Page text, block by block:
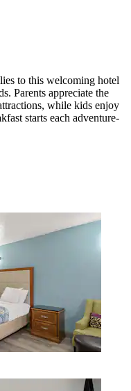
to this welcoming hotel
Parents appreciate the
while kids enjoy
starts each adventure-